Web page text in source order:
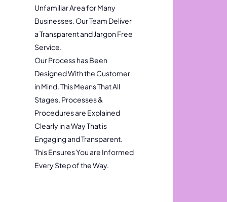
Unfamiliar Area for Many
Businesses. Our Team Deliver
a Transparent and Jargon Free
Service.
Our Process has Been
Designed With the Customer
in Mind. This Means That All
Stages, Processes &
Procedures are Explained
Clearly in a Way That is
Engaging and Transparent.
This Ensures You are Informed
Every Step of the Way.